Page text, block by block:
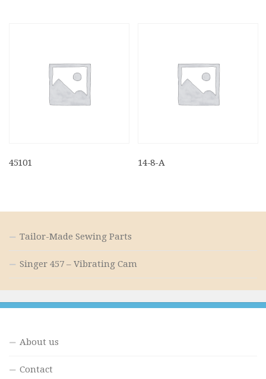
45101 14-8-A
Tailor-Made Sewing Parts
Singer 457 – Vibrating Cam
About us
Contact